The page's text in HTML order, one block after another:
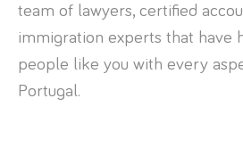
team of lawyers, certified
immigration experts that have
people like you with every
Portugal.